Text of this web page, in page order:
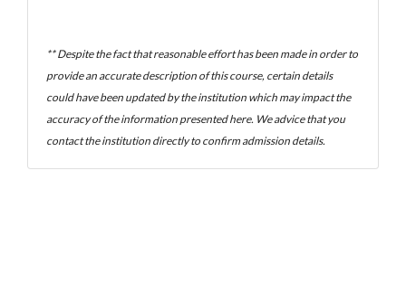
** Despite the fact that reasonable effort has been made in order to
provide an accurate description of this course, certain details
could have been updated by the institution which may impact the
accuracy of the information presented here. We advice that you
contact the institution directly to confirm admission details.